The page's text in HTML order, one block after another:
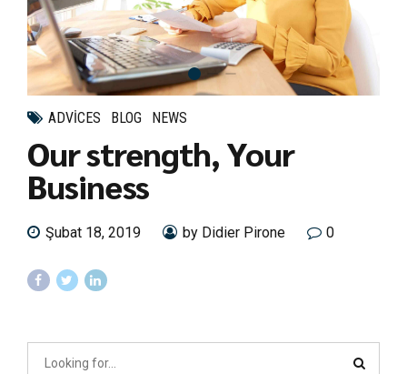
ADVICES BLOG NEWS
Our strength, Your
Business
Şubat 18, 2019 by Didier Pirone 0